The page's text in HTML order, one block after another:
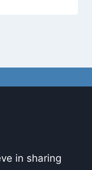
in sharing